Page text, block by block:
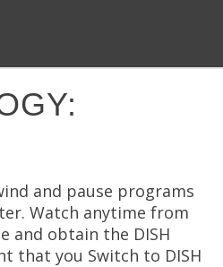
and pause programs
Watch anytime from
and obtain the DISH
that you Switch to DISH